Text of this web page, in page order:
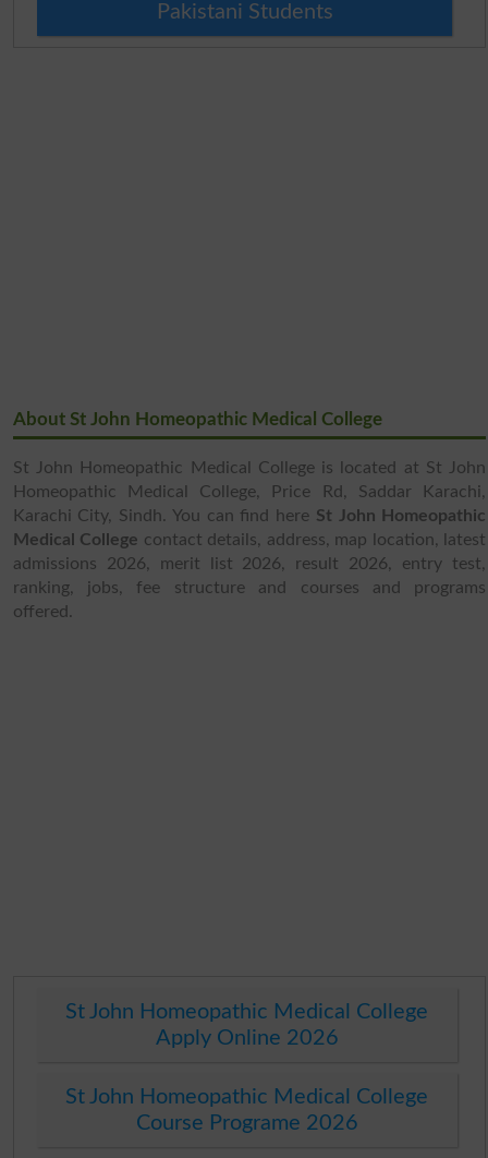
Pakistani Students
About St John Homeopathic Medical College
St John Homeopathic Medical College is located at St John
Homeopathic Medical College, Price Rd, Saddar Karachi,
Karachi City, Sindh. You can find here St John Homeopathic
Medical College contact details, address, map location, latest
admissions 2026, merit list 2026, result 2026, entry test,
ranking, jobs, fee structure and courses and programs
offered.
St John Homeopathic Medical College
Apply Online 2026
St John Homeopathic Medical College
Course Programe 2026